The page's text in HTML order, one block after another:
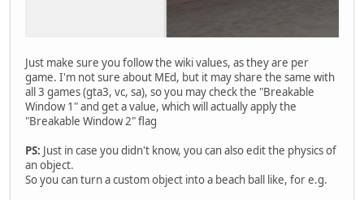
Just make sure you follow the wiki values, as they are per
game. I'm not sure about MEd, but it may share the same with
all 3 games (gta3, vc, sa), so you may check the "Breakable
Window 1" and get a value, which will actually apply the
"Breakable Window 2" flag
PS: Just in case you didn't know, you can also edit the physics of
an object.
So you can turn a custom object into a beach ball like, for e.g.